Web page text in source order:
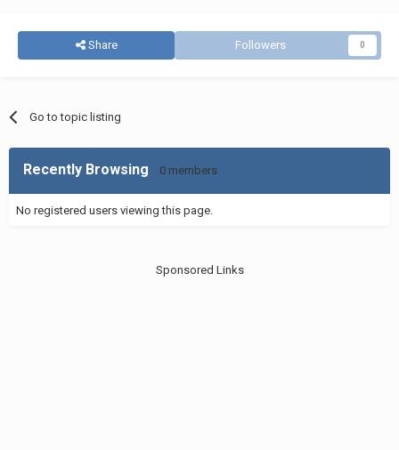
Share Followers 0
Go to topic listing
Recently Browsing 0 members
No registered users viewing this page.
Sponsored Links